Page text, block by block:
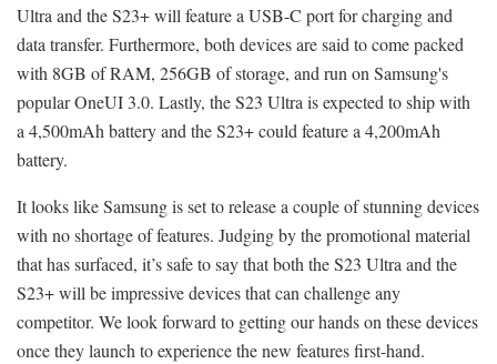
Ultra and the S23+ will feature a USB-C port for charging and
data transfer. Furthermore, both devices are said to come packed
with 8GB of RAM, 256GB of storage, and run on Samsung's
popular OneUI 3.0. Lastly, the S23 Ultra is expected to ship with
a 4,500mAh battery and the S23+ could feature a 4,200mAh
battery.
It looks like Samsung is set to release a couple of stunning devices
with no shortage of features. Judging by the promotional material
that has surfaced, it’s safe to say that both the S23 Ultra and the
S23+ will be impressive devices that can challenge any
competitor. We look forward to getting our hands on these devices
once they launch to experience the new features first-hand.